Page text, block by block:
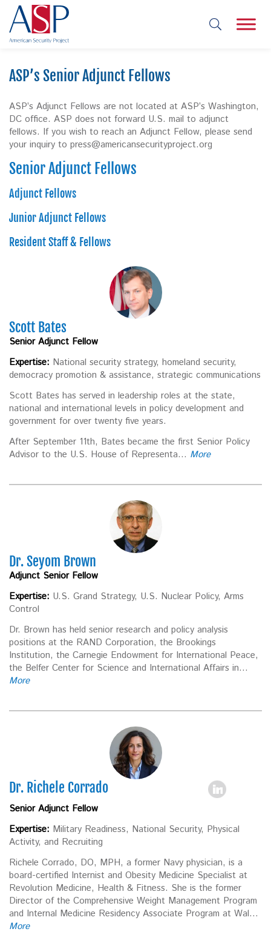
ASP’s Senior Adjunct Fellows
ASP’s Adjunct Fellows are not located at ASP’s Washington,
DC office. ASP does not forward U.S. mail to adjunct
fellows. If you wish to reach an Adjunct Fellow, please send
your inquiry to press@americansecurityproject.org
Senior Adjunct Fellows
Adjunct Fellows
Junior Adjunct Fellows
Resident Staff & Fellows
Scott Bates
Senior Adjunct Fellow
Expertise: National security strategy, homeland security,
democracy promotion & assistance, strategic communications
Scott Bates has served in leadership roles at the state,
national and international levels in policy development and
government for over twenty five years.
After September 11th, Bates became the first Senior Policy
Advisor to the U.S. House of Representa... More
Dr. Seyom Brown
Adjunct Senior Fellow
Expertise: U.S. Grand Strategy, U.S. Nuclear Policy, Arms
Control
Dr. Brown has held senior research and policy analysis
positions at the RAND Corporation, the Brookings
Institution, the Carnegie Endowment for International Peace,
the Belfer Center for Science and International Affairs in...
More
Dr. Richele Corrado
Senior Adjunct Fellow
Expertise: Military Readiness, National Security, Physical
Activity, and Recruiting
Richele Corrado, DO, MPH, a former Navy physician, is a
board-certified Internist and Obesity Medicine Specialist at
Revolution Medicine, Health & Fitness. She is the former
Director of the Comprehensive Weight Management Program
and Internal Medicine Residency Associate Program at Wal...
More